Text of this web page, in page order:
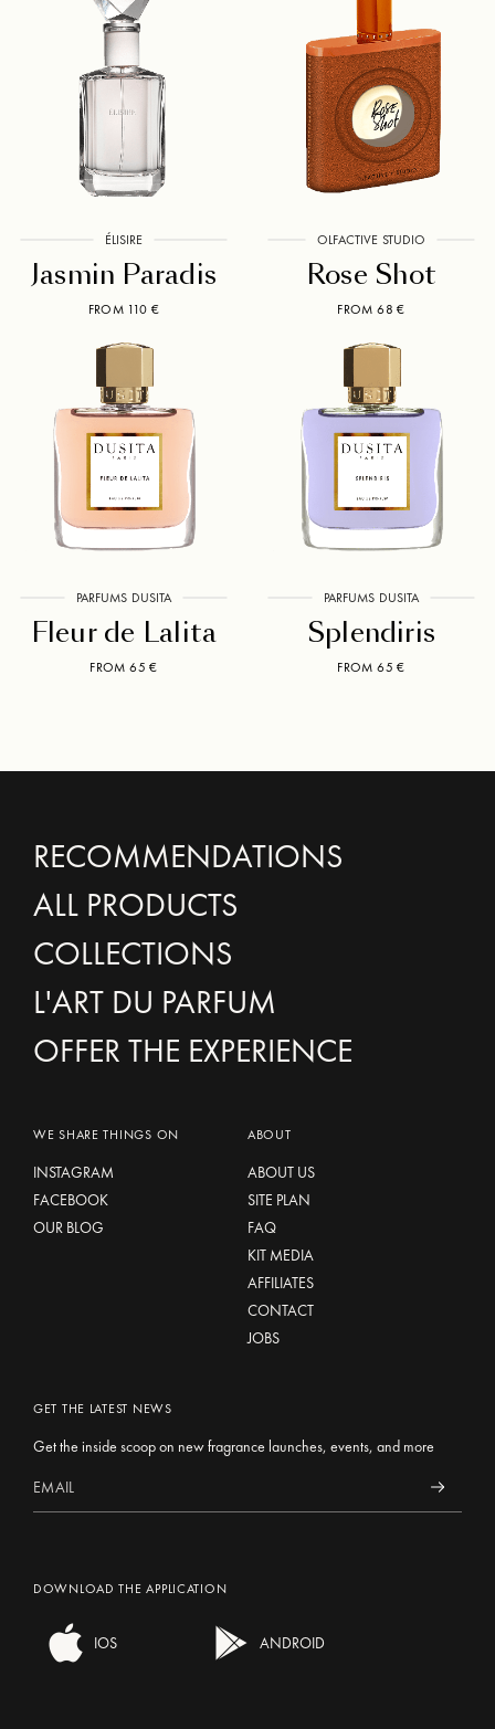
ÉLISIRE
Jasmin Paradis
FROM 110 €
OLFACTIVE STUDIO
Rose Shot
FROM 68 €
PARFUMS DUSITA
Fleur de Lalita
FROM 65 €
PARFUMS DUSITA
Splendiris
FROM 65 €
RECOMMENDATIONS
ALL PRODUCTS
COLLECTIONS
L'ART DU PARFUM
OFFER THE EXPERIENCE
WE SHARE THINGS ON
INSTAGRAM
FACEBOOK
OUR BLOG
ABOUT
ABOUT US
SITE PLAN
FAQ
KIT MEDIA
AFFILIATES
CONTACT
JOBS
GET THE LATEST NEWS
Get the inside scoop on new fragrance launches, events, and more
DOWNLOAD THE APPLICATION
IOS ANDROID